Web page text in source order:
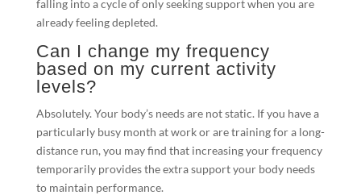
falling into a cycle of only seeking support when you are
already feeling depleted.
Can I change my frequency
based on my current activity
levels?
Absolutely. Your body’s needs are not static. If you have a
particularly busy month at work or are training for a long-
distance run, you may find that increasing your frequency
temporarily provides the extra support your body needs
to maintain performance.